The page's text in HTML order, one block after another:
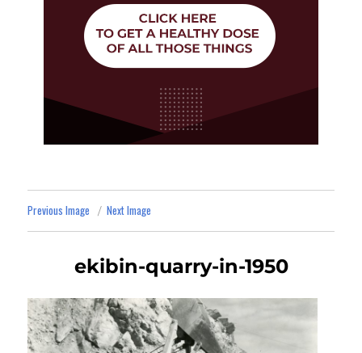
Previous Image Next Image
ekibin-quarry-in-1950